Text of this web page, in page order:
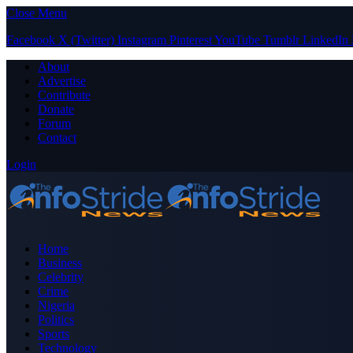
Close Menu
Facebook X (Twitter) Instagram PinterestYouTube Tumblr LinkedIn
About
Advertise
Contribute
Donate
Forum
Contact
Login
Home
Business
Celebrity
Crime
Nigeria
Politics
Sports
Technology